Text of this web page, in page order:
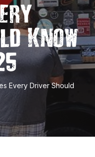
Know
Every Driver Should